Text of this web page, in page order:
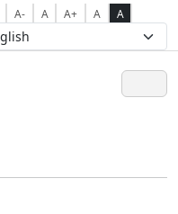
A- A A+ A A